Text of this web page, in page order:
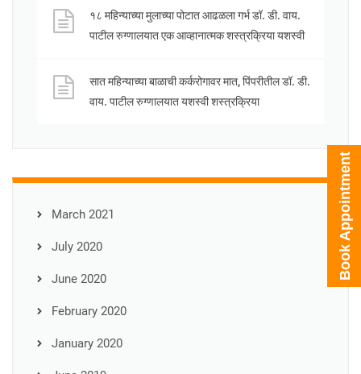
१८ महिन्याच्या मुलाच्या पोटात आढळला गर्भ डॉ. डी. वाय.
पाटील रुग्णालयात एक आव्हानात्मक शस्त्रक्रिया यशस्वी
सात महिन्याच्या बाळाची कर्करोगावर मात, पिंपरीतील डॉ. डी.
वाय. पाटील रुग्णालयात यशस्वी शस्त्रक्रिया
March 2021
July 2020
June 2020
February 2020
January 2020
Book Appointment